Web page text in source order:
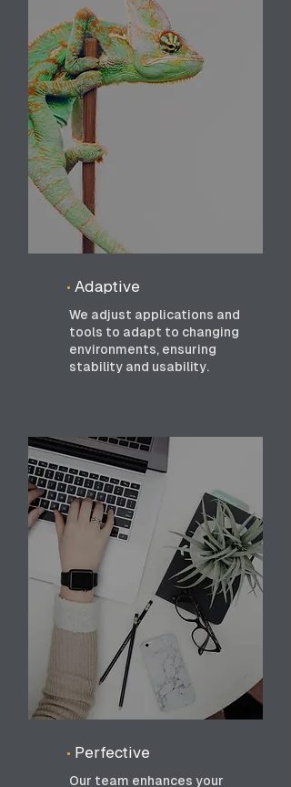
• Adaptive
We adjust applications and
tools to adapt to changing
environments, ensuring
stability and usability.
• Perfective
Our team enhances your